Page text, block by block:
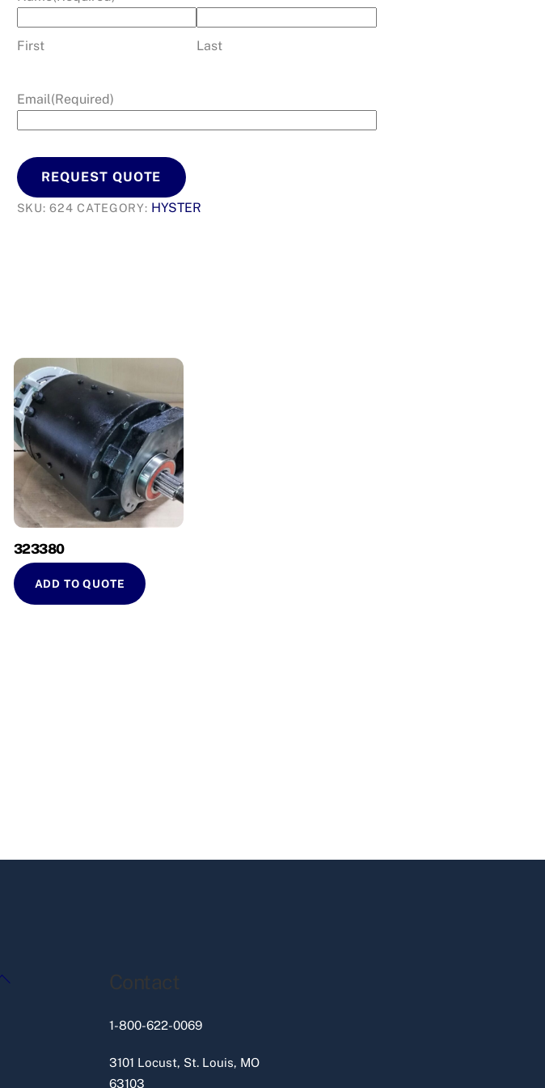
First Last
Email(Required)
REQUEST QUOTE
SKU:624 CATEGORY: HYSTER
323380
ADD TO QUOTE
Back
Contact
1-800-622-0069
3101 Locust, St. Louis, MO
63103